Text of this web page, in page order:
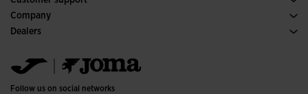
Purchase conditions
Transportation and delivery
FAQs
Company
History
Ethical channel
Quality and environmental policy
Work with us
Dealers
Jomanet
Marketing area
Contact
Follow us on social networks